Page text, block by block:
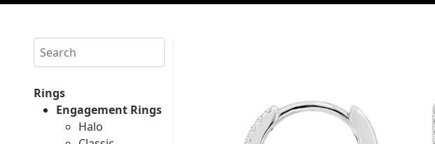
Search
Rings
Engagement Rings
Halo